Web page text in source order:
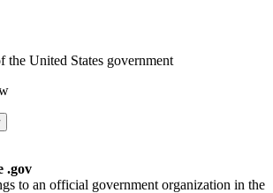
United States government
.gov
to an official government organization in the